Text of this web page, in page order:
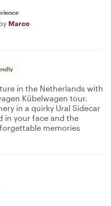
Marco
in the Netherlands with
Kübelwagen tour.
in a quirky Ural Sidecar
in your face and the
memories